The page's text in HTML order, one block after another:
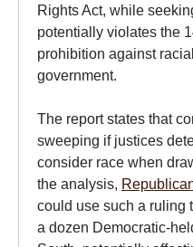
Rights Act, while
potentially violates the
prohibition against
government.
The report states that
sweeping if justices
consider race when
the analysis,
could use such a ruling
a dozen Democratic-